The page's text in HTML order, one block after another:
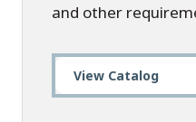
and other
View Catalog